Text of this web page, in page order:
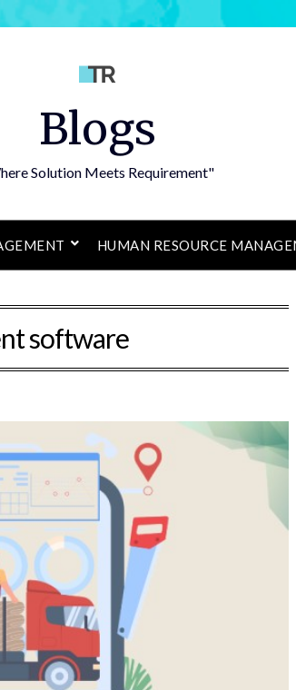
Blogs
Solution Meets Requirement"
HUMAN RESOURCE
software